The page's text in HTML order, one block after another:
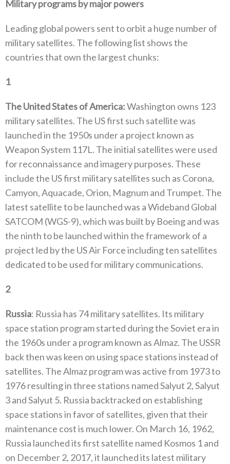
Military programs by major powers
Leading global powers sent to orbit a huge number of
military satellites‭. ‬The following list shows the
countries that own the largest chunks‭:‬
1‭ ‬
The United States of America‭: ‬Washington owns 123‭
‬military satellites‭. ‬The US first such satellite was
launched in the 1950s under a project known as
Weapon System 117L‭. ‬The initial satellites were used
for reconnaissance and imagery purposes‭. ‬These
include the US first military satellites such as Corona‭,
‬Camyon‭, ‬Aquacade‭, ‬Orion‭, ‬Magnum and Trumpet‭. ‬The
latest satellite to be launched was a Wideband Global
SATCOM‭ (‬WGS-9‭), ‬which was built by Boeing and was
the ninth to be launched within the framework of a
project led by the US Air Force‭ ‬including ten satellites
dedicated to be used for military communications‭.‬
2‭ ‬
Russia‭:‬‭ ‬Russia has 74‭ ‬military satellites‭. ‬Its military
space station program started during the Soviet era in
the 1960s under a program known as Almaz‭. ‬The USSR
back then was keen on using space stations instead of
satellites‭. ‬The Almaz program was active from 1973‭ ‬to
1976‭ ‬resulting in three stations named Salyut 2‭, ‬Salyut
3‭ ‬and Salyut 5‭. ‬Russia backtracked on establishing
space stations‭ ‬in favor of satellites‭, ‬given that their
maintenance cost is much lower‭. ‬On March 16‭, ‬1962‭,
‬Russia launched its first satellite‭ ‬named Kosmos 1‭ ‬and
on December 2‭, ‬2017‭, ‬it launched its latest military